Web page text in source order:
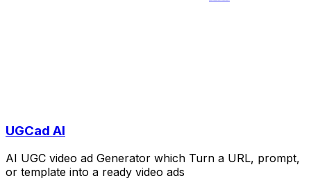
UGCad AI
AI UGC video ad Generator which Turn a URL, prompt,
or template into a ready video ads